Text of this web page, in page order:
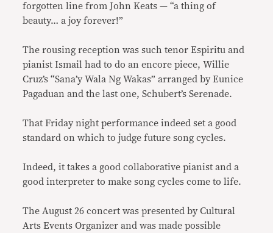
forgotten line from John Keats — “a thing of
beauty… a joy forever!”
The rousing reception was such tenor Espiritu and
pianist Ismail had to do an encore piece, Willie
Cruz’s “Sana’y Wala Ng Wakas” arranged by Eunice
Pagaduan and the last one, Schubert’s Serenade.
That Friday night performance indeed set a good
standard on which to judge future song cycles.
Indeed, it takes a good collaborative pianist and a
good interpreter to make song cycles come to life.
The August 26 concert was presented by Cultural
Arts Events Organizer and was made possible